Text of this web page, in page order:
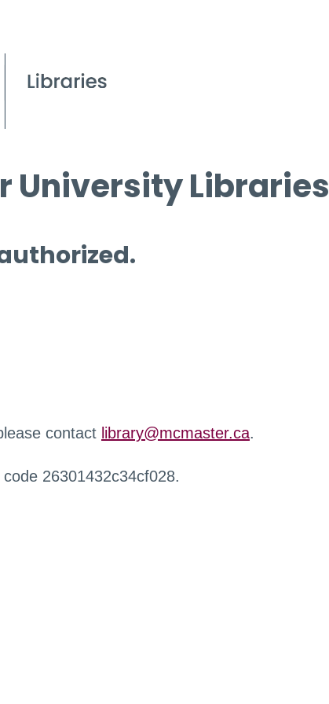
University Libraries
contact library@mcmaster.ca.
26301432c34cf028.